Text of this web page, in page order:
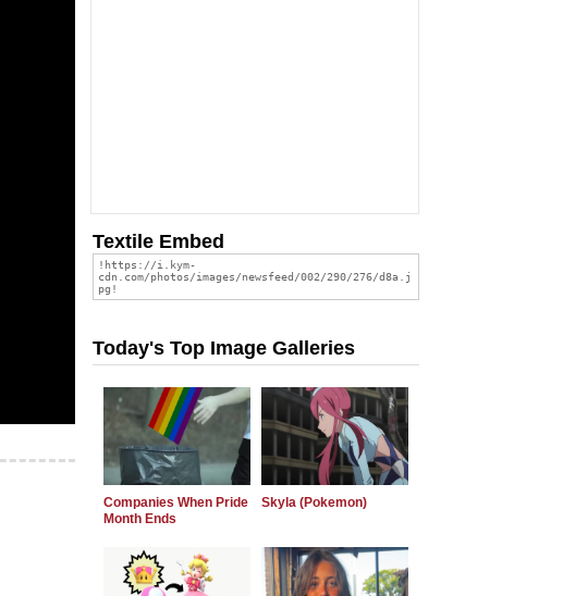
Textile Embed
Today's Top Image Galleries
Companies When Pride
Month Ends
Skyla (Pokemon)